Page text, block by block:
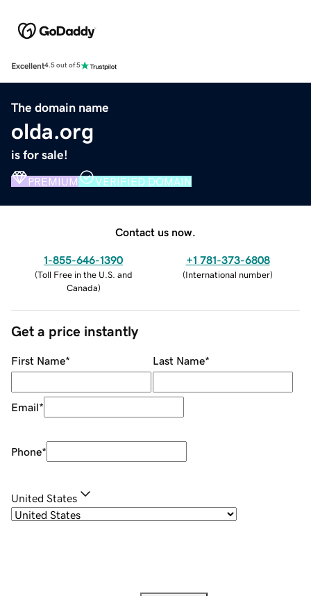
Excellent4.5 out of 5
The domain name
olda.org
is for sale!
PREMIUM VERIFIED DOMAIN
Contact us now.
1-855-646-1390
(Toll Free in the U.S. and
Canada)
+1 781-373-6808
(International number)
Get a price instantly
First Name* Last Name*
Email*
Phone*
United States